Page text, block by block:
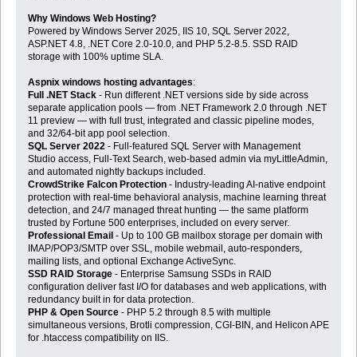
Why Windows Web Hosting?
Powered by Windows Server 2025, IIS 10, SQL Server 2022,
ASP.NET 4.8, .NET Core 2.0-10.0, and PHP 5.2-8.5. SSD RAID
storage with 100% uptime SLA.
Aspnix windows hosting advantages:
Full .NET Stack- Run different .NET versions side by side across
separate application pools — from .NET Framework 2.0 through .NET
11 preview — with full trust, integrated and classic pipeline modes,
and 32/64-bit app pool selection.
SQL Server 2022- Full-featured SQL Server with Management
Studio access, Full-Text Search, web-based admin via myLittleAdmin,
and automated nightly backups included.
CrowdStrike Falcon Protection- Industry-leading AI-native endpoint
protection with real-time behavioral analysis, machine learning threat
detection, and 24/7 managed threat hunting — the same platform
trusted by Fortune 500 enterprises, included on every server.
Professional Email - Up to 100 GB mailbox storage per domain with
IMAP/POP3/SMTP over SSL, mobile webmail, auto-responders,
mailing lists, and optional Exchange ActiveSync.
SSD RAID Storage- Enterprise Samsung SSDs in RAID
configuration deliver fast I/O for databases and web applications, with
redundancy built in for data protection.
PHP & Open Source- PHP 5.2 through 8.5 with multiple
simultaneous versions, Brotli compression, CGI-BIN, and Helicon APE
for .htaccess compatibility on IIS.